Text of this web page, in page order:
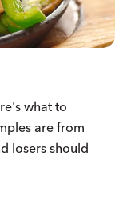
what to
are from
losers should